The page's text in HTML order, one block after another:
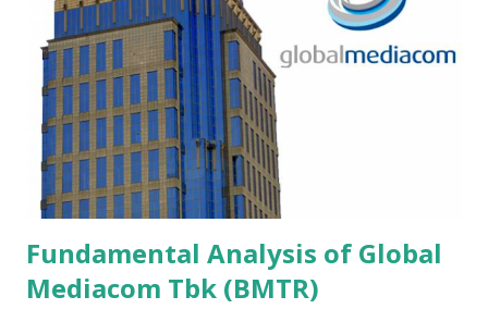
Fundamental Analysis of Global
Mediacom Tbk (BMTR)